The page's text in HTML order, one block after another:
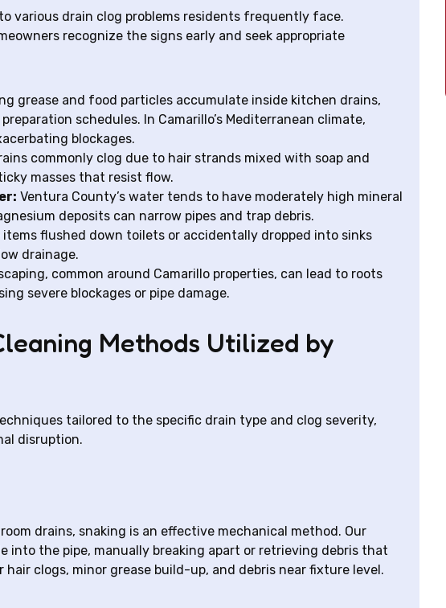
various drain clog problems residents frequently face.
recognize the signs early and seek appropriate
grease and food particles accumulate inside kitchen drains,
schedules. In Camarillo’s Mediterranean climate,
blockages.
commonly clog due to hair strands mixed with soap and
masses that resist flow.
Ventura County’s water tends to have moderately high mineral
deposits can narrow pipes and trap debris.
items flushed down toilets or accidentally dropped into sinks
drainage.
common around Camarillo properties, can lead to roots
severe blockages or pipe damage.
Methods Utilized by
tailored to the specific drain type and clog severity,
disruption.
drains, snaking is an effective mechanical method. Our
into the pipe, manually breaking apart or retrieving debris that
clogs, minor grease build-up, and debris near fixture level.